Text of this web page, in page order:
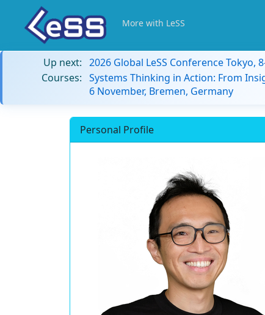
More with LeSS
Up next: 2026 Global LeSS Conference Tokyo,
Courses: Systems Thinking in Action: From
6 November, Bremen, Germany
Personal Profile